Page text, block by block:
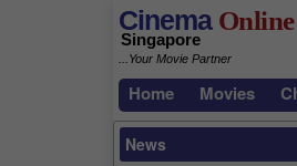
CinemaOnline
Singapore
...Your Movie Partner
Home Movies
News